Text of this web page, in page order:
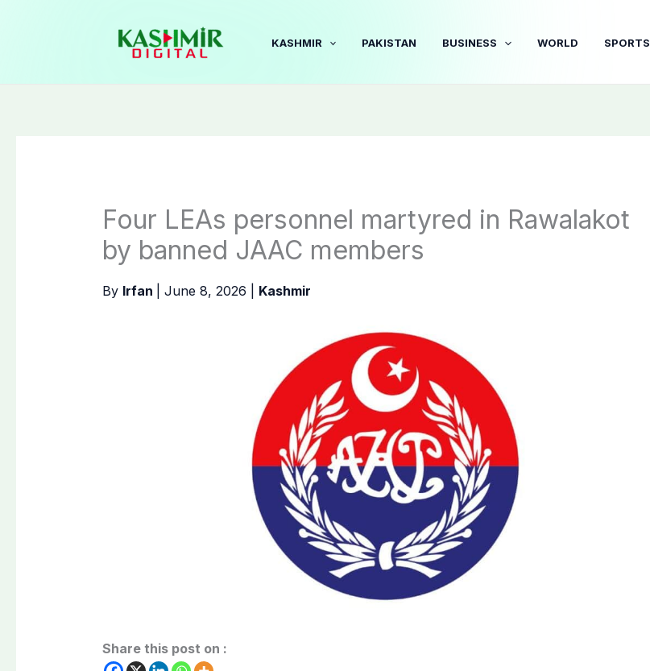
KASHMIR PAKISTAN BUSINESS WORLD SPORTS
Four LEAs personnel martyred in Rawalakot
by banned JAAC members
By Irfan June 8, 2026 Kashmir
Share this post on :